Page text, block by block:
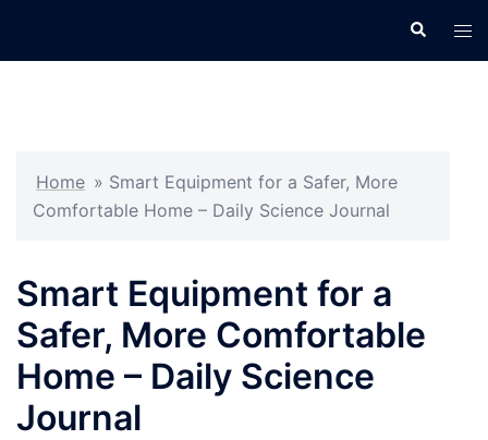
Search
Home » Smart Equipment for a Safer, More
Comfortable Home – Daily Science Journal
Smart Equipment for a
Safer, More Comfortable
Home – Daily Science
Journal